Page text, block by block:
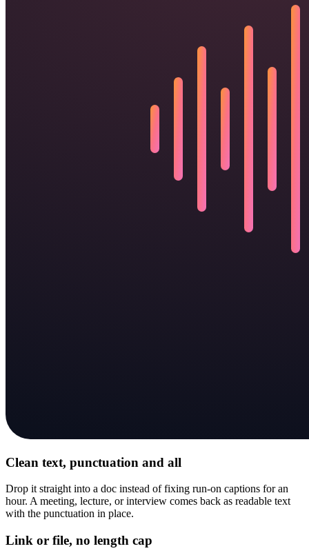
Clean text, punctuation and all
Drop it straight into a doc instead of fixing run-on captions for an
hour. A meeting, lecture, or interview comes back as readable text
with the punctuation in place.
Link or file, no length cap